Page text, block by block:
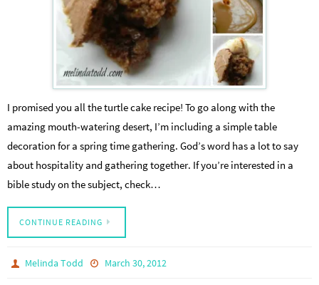
I promised you all the turtle cake recipe! To go along with the
amazing mouth-watering desert, I’m including a simple table
decoration for a spring time gathering. God’s word has a lot to say
about hospitality and gathering together. If you’re interested in a
bible study on the subject, check…
CONTINUE READING
Melinda Todd March 30, 2012